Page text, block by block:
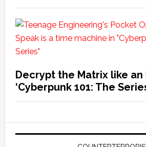
Decrypt the Matrix like
‘Cyberpunk 101: The